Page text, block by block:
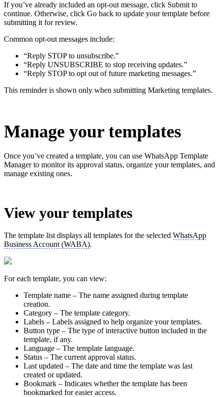
If you’ve already included an opt-out message, click Submit to
continue. Otherwise, click Go back to update your template before
submitting it for review.
Common opt-out messages include:
“Reply STOP to unsubscribe.”
“Reply UNSUBSCRIBE to stop receiving updates.”
“Reply STOP to opt out of future marketing messages.”
This reminder is shown only when submitting Marketing templates.
Manage your templates
Once you’ve created a template, you can use WhatsApp Template
Manager to monitor its approval status, organize your templates, and
manage existing ones.
View your templates
The template list displays all templates for the selected WhatsApp
Business Account (WABA).
For each template, you can view:
Template name – The name assigned during template
creation.
Category – The template category.
Labels – Labels assigned to help organize your templates.
Button type – The type of interactive button included in the
template, if any.
Language – The template language.
Status – The current approval status.
Last updated – The date and time the template was last
created or updated.
Bookmark – Indicates whether the template has been
bookmarked for easier access.